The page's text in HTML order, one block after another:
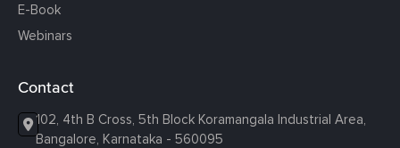
E-Book
Webinars
Contact
102, 4th B Cross, 5th Block Koramangala Industrial Area,
Bangalore, Karnataka - 560095